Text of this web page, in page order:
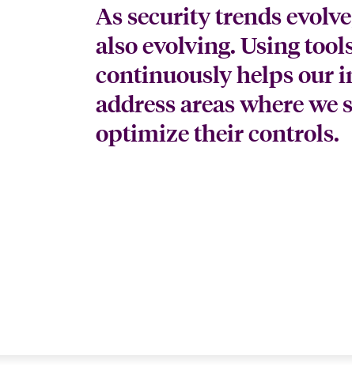
As security trends
also evolving. Using
continuously helps our
address areas where
optimize their controls.